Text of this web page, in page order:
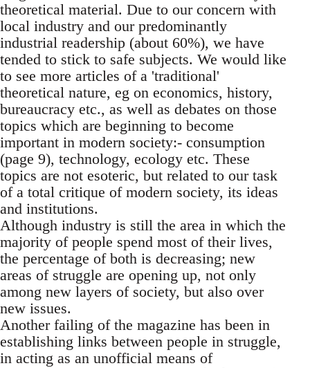
theoretical material. Due to our concern with
local industry and our predominantly
industrial readership (about 60%), we have
tended to stick to safe subjects. We would like
to see more articles of a 'traditional'
theoretical nature, eg on economics, history,
bureaucracy etc., as well as debates on those
topics which are beginning to become
important in modern society:- consumption
(page 9), technology, ecology etc. These
topics are not esoteric, but related to our task
of a total critique of modern society, its ideas
and institutions.
Although industry is still the area in which the
majority of people spend most of their lives,
the percentage of both is decreasing; new
areas of struggle are opening up, not only
among new layers of society, but also over
new issues.
Another failing of the magazine has been in
establishing links between people in struggle,
in acting as an unofficial means of